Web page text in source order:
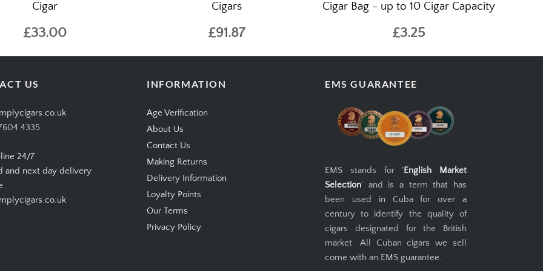
Cigar
£33.00
Cigars
£91.87
Cigar Bag - up to 10 Cigar Capacity
£3.25
US
4335
24/7
and next day delivery
INFORMATION
Age Verification
About Us
Contact Us
Making Returns
Delivery Information
Loyalty Points
Our Terms
Privacy Policy
EMS GUARANTEE
EMS stands for 'English Market
Selection' and is a term that has
been used in Cuba for over a
century to identify the quality of
cigars designated for the British
market. All Cuban cigars we sell
come with an EMS guarantee.